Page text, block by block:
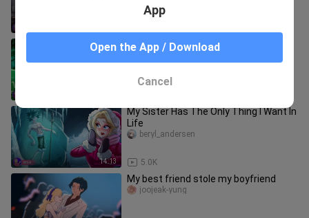
My Dad Is A Hacker And He Taught Me
EVERYTHING
14:13
My Sister Has The Only Thing I Want In
Life
5.0K
beryl_andersen
My best friend stole my boyfriend
joojeak-yung
App
Open the App / Download
Cancel